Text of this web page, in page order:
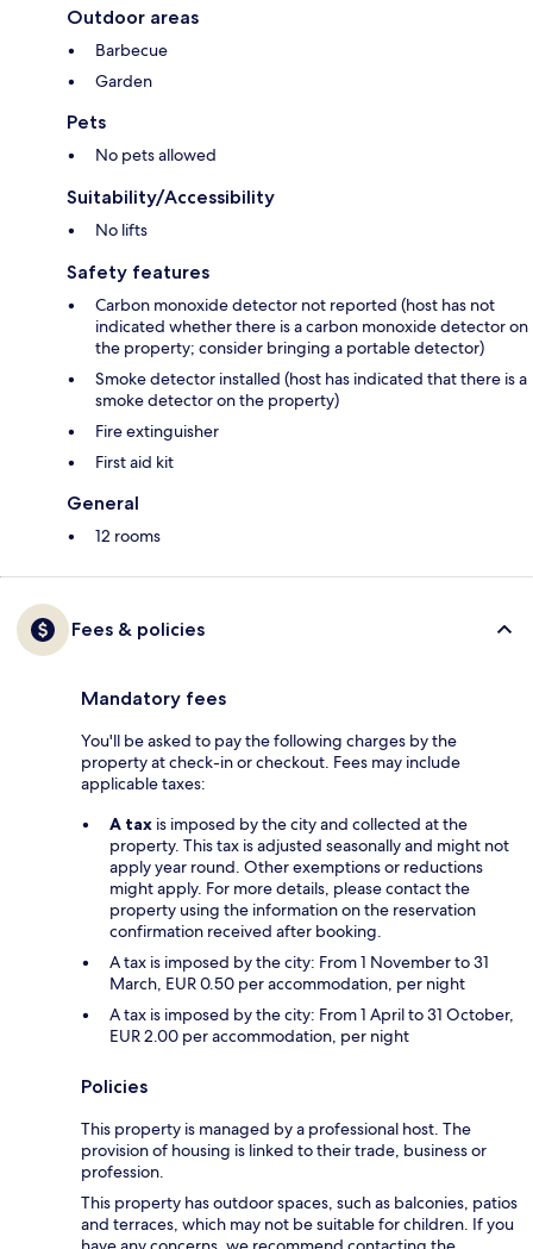
Outdoor areas
Barbecue
Garden
Pets
No pets allowed
Suitability/Accessibility
No lifts
Safety features
Carbon monoxide detector not reported (host has not
indicated whether there is a carbon monoxide detector on
the property; consider bringing a portable detector)
Smoke detector installed (host has indicated that there is a
smoke detector on the property)
Fire extinguisher
First aid kit
General
12 rooms
Fees & policies
Mandatory fees
You'll be asked to pay the following charges by the
property at check-in or checkout. Fees may include
applicable taxes:
A tax is imposed by the city and collected at the
property. This tax is adjusted seasonally and might not
apply year round. Other exemptions or reductions
might apply. For more details, please contact the
property using the information on the reservation
confirmation received after booking.
A tax is imposed by the city: From 1 November to 31
March, EUR 0.50 per accommodation, per night
A tax is imposed by the city: From 1 April to 31 October,
EUR 2.00 per accommodation, per night
Policies
This property is managed by a professional host. The
provision of housing is linked to their trade, business or
profession.
This property has outdoor spaces, such as balconies, patios
and terraces, which may not be suitable for children. If you